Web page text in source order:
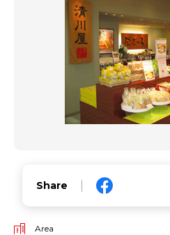
Share
Area